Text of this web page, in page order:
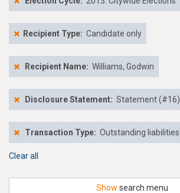
Recipient Type: Candidate only
Recipient Name: Williams, Godwin
Disclosure Statement: Statement (#16)
Transaction Type: Outstanding liabilities
Clear all
Show search menu